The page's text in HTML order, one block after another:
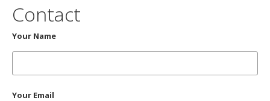
Contact
Your Name
Your Email